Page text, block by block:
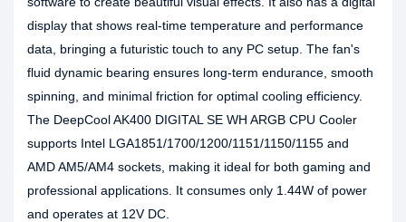
display that shows real-time temperature and performance
data, bringing a futuristic touch to any PC setup. The fan's
fluid dynamic bearing ensures long-term endurance, smooth
spinning, and minimal friction for optimal cooling efficiency.
The DeepCool AK400 DIGITAL SE WH ARGB CPU Cooler
supports Intel LGA1851/1700/1200/1151/1150/1155 and
AMD AM5/AM4 sockets, making it ideal for both gaming and
professional applications. It consumes only 1.44W of power
and operates at 12V DC.